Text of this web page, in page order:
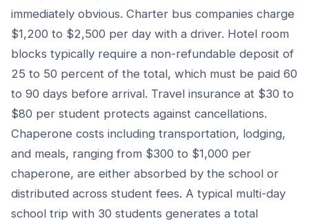
immediately obvious. Charter bus companies charge
$1,200 to $2,500 per day with a driver. Hotel room
blocks typically require a non-refundable deposit of
25 to 50 percent of the total, which must be paid 60
to 90 days before arrival. Travel insurance at $30 to
$80 per student protects against cancellations.
Chaperone costs including transportation, lodging,
and meals, ranging from $300 to $1,000 per
chaperone, are either absorbed by the school or
distributed across student fees. A typical multi-day
school trip with 30 students generates a total